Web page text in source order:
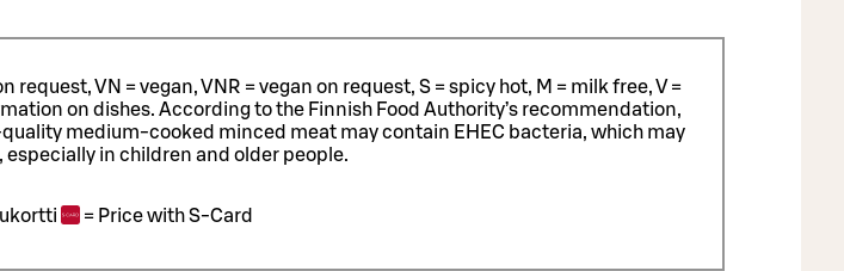
VN = vegan, VNR = vegan on request, S = spicy hot, M = milk free, V =
on dishes. According to the Finnish Food Authority’s recommendation,
medium-cooked minced meat may contain EHEC bacteria, which may
especially in children and older people.
= Price with S-Card